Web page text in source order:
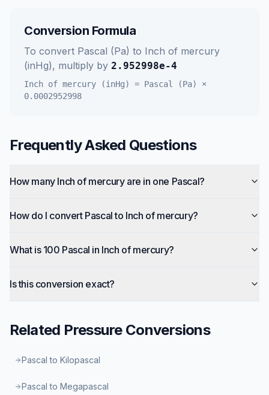
Conversion Formula
To convert Pascal (Pa) to Inch of mercury
(inHg), multiply by 2.952998e-4
Inch of mercury (inHg) = Pascal (Pa)
×
0.0002952998
Frequently Asked Questions
How many Inch of mercury are in one Pascal?
How do I convert Pascal to Inch of mercury?
What is 100 Pascal in Inch of mercury?
Is this conversion exact?
Related PressureConversions
Pascal to Kilopascal
Pascal to Megapascal